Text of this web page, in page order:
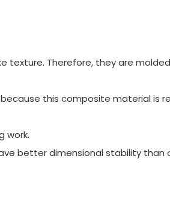
Therefore, they are
this composite material is
work.
better dimensional stability than